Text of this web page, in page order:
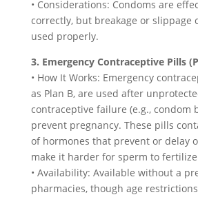
• Considerations: Condoms are
correctly, but breakage or slippage
used properly.
3. Emergency Contraceptive Pills
• How It Works: Emergency
as Plan B, are used after
contraceptive failure (e.g., condom
prevent pregnancy. These pills
of hormones that prevent or delay
make it harder for sperm to fertilize
• Availability: Available without a
pharmacies, though age